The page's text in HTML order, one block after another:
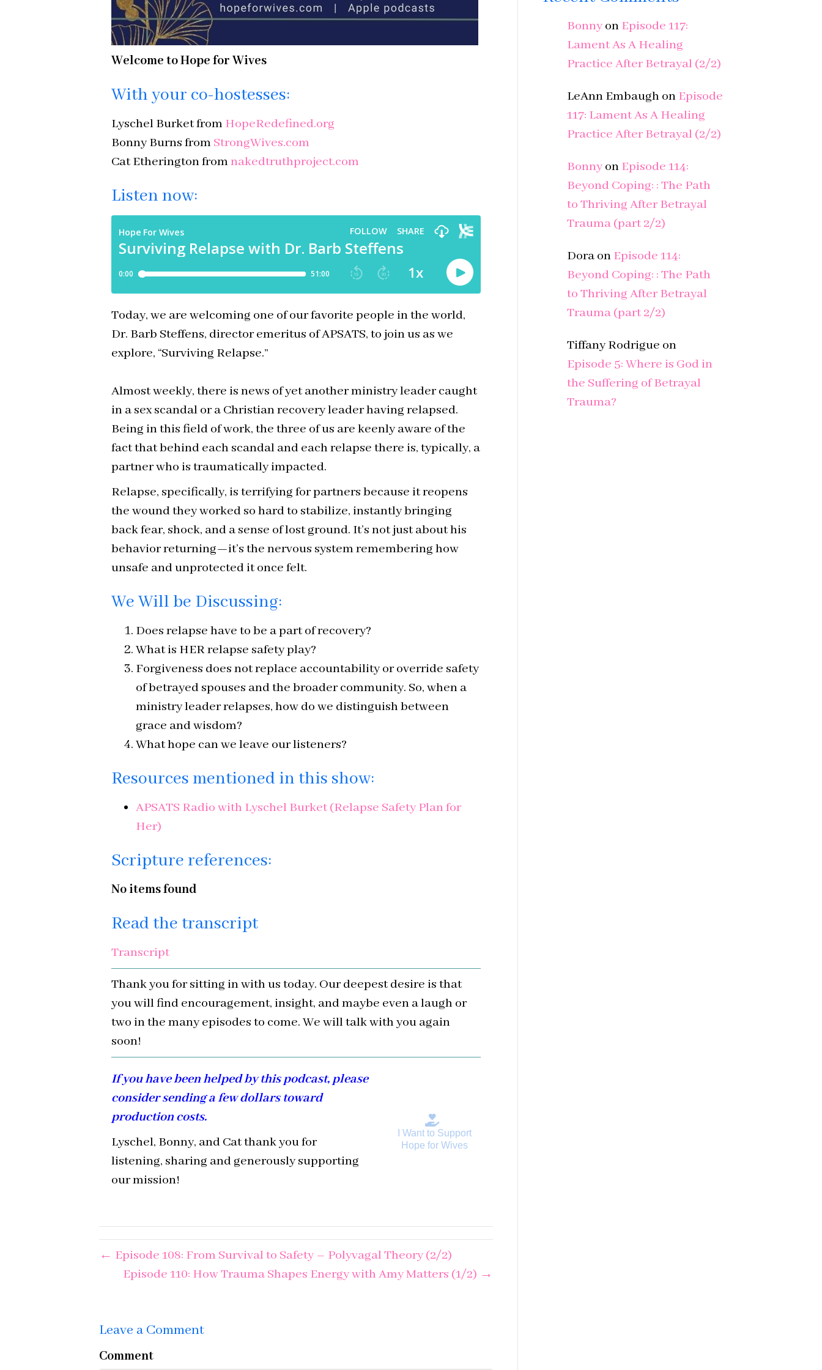
Welcome to Hope for Wives
With your co-hostesses:
Lyschel Burket from HopeRedefined.org
Bonny Burns from StrongWives.com
Cat Etherington fromnakedtruthproject.com
Listen now:
Today, we are welcoming one of our favorite people in the world,
Dr. Barb Steffens, director emeritus of APSATS, to join us as we
explore, “Surviving Relapse.”
Almost weekly, there is news of yet another ministry leader caught
in a sex scandal or a Christian recovery leader having relapsed.
Being in this field of work, the three of us are keenly aware of the
fact that behind each scandal and each relapse there is, typically, a
partner who is traumatically impacted.
Relapse, specifically, is terrifying for partners because it reopens
the wound they worked so hard to stabilize, instantly bringing
back fear, shock, and a sense of lost ground. It’s not just about his
behavior returning—it’s the nervous system remembering how
unsafe and unprotected it once felt.
We Will be Discussing:
Does relapse have to be a part of recovery?
What is HER relapse safety play?
Forgiveness does not replace accountability or override safety
of betrayed spouses and the broader community. So, when a
ministry leader relapses, how do we distinguish between
grace and wisdom?
What hope can we leave our listeners?
Resources mentioned in this show:
APSATS Radio with Lyschel Burket (Relapse Safety Plan for
Her)
Scripture references:
No items found
Read the transcript
Transcript
Thank you for sitting in with us today. Our deepest desire is that
you will find encouragement, insight, and maybe even a laugh or
two in the many episodes to come. We will talk with you again
soon!
If you have been helped by this podcast, please
consider sending a few dollars toward
production costs.
Lyschel, Bonny, and Cat thank you for
listening, sharing and generously supporting
our mission!
I Want to Support
Hope for Wives
← Episode 108: From Survival to Safety – Polyvagal Theory (2/2)
Episode 110: How Trauma Shapes Energy with Amy Matters (1/2) →
Leave a Comment
Comment
Bonny on Episode 117:
Lament As A Healing
Practice After Betrayal (2/2)
LeAnn Embaugh on Episode
117: Lament As A Healing
Practice After Betrayal (2/2)
Bonny on Episode 114:
Beyond Coping: : The Path
to Thriving After Betrayal
Trauma (part 2/2)
Dora on Episode 114:
Beyond Coping: : The Path
to Thriving After Betrayal
Trauma (part 2/2)
Tiffany Rodrigue on
Episode 5: Where is God in
the Suffering of Betrayal
Trauma?